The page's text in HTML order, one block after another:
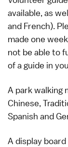
available, as
and French).
made one
not be able to
of a guide in
A park walking
Chinese,
Spanish and
A display